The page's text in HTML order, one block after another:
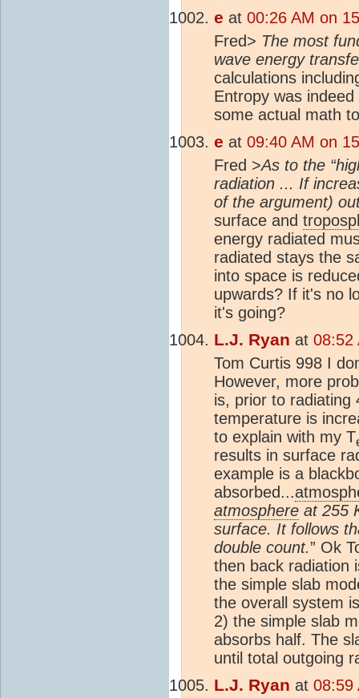
e at 00:26 AM on
Fred> The most
wave energy
calculations
Entropy was
some actual math
e at 09:40 AM on
Fred >As to the
radiation ... If
of the argument)
surface and
energy radiated
radiated stays the
into space is
upwards? If it's no
it's going?
L.J. Ryan at 08:52
Tom Curtis 998 I
However, more
is, prior to
temperature is
to explain with my T
results in surface
example is a
absorbed...
atmosphere at 255
surface. It follows
double count.” Ok
then back radiation
the simple slab
the overall system
2) the simple slab
absorbs half. The
until total outgoing
L.J. Ryan at 08:59